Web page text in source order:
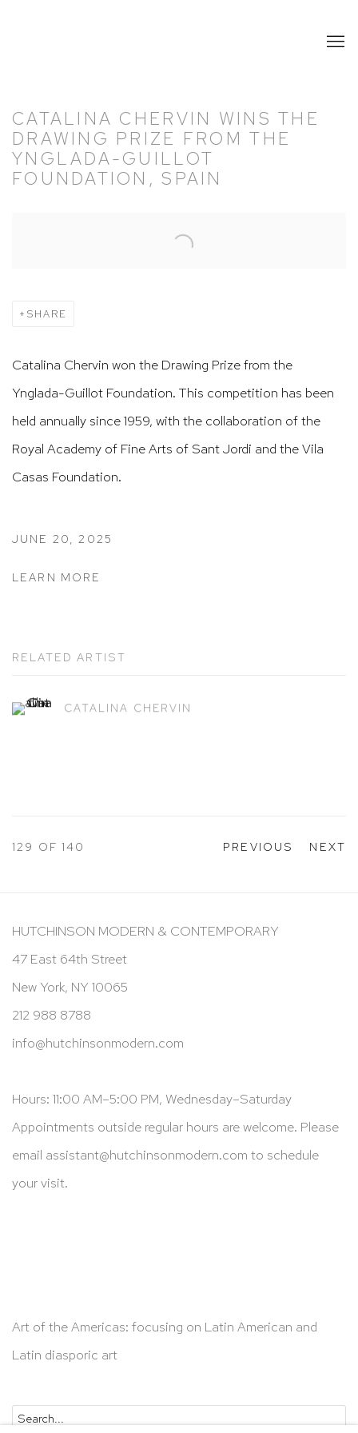
CATALINA CHERVIN WINS THE
DRAWING PRIZE FROM THE
YNGLADA-GUILLOT
FOUNDATION, SPAIN
SHARE
Catalina Chervin won the Drawing Prize from the
Ynglada-Guillot Foundation. This competition has been
held annually since 1959, with the collaboration of the
Royal Academy of Fine Arts of Sant Jordi and the Vila
Casas Foundation.
JUNE 20, 2025
LEARN MORE
RELATED ARTIST
CATALINA CHERVIN
PREVIOUS NEXT
129 OF 140
HUTCHINSON MODERN & CONTEMPORARY
47 East 64th Street
New York, NY 10065
212 988 8788
info@hutchinsonmodern.com
Hours: 11:00 AM–5:00 PM, Wednesday–Saturday
Appointments outside regular hours are welcome. Please
email assistant@hutchinsonmodern.com to schedule
your visit.
Art of the Americas: focusing on Latin American and
Latin diasporic art